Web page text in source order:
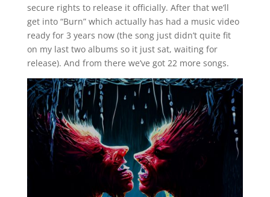
secure rights to release it officially. After that we’ll
get into “Burn” which actually has had a music video
ready for 3 years now (the song just didn’t quite fit
on my last two albums so it just sat, waiting for
release). And from there we’ve got 22 more songs.